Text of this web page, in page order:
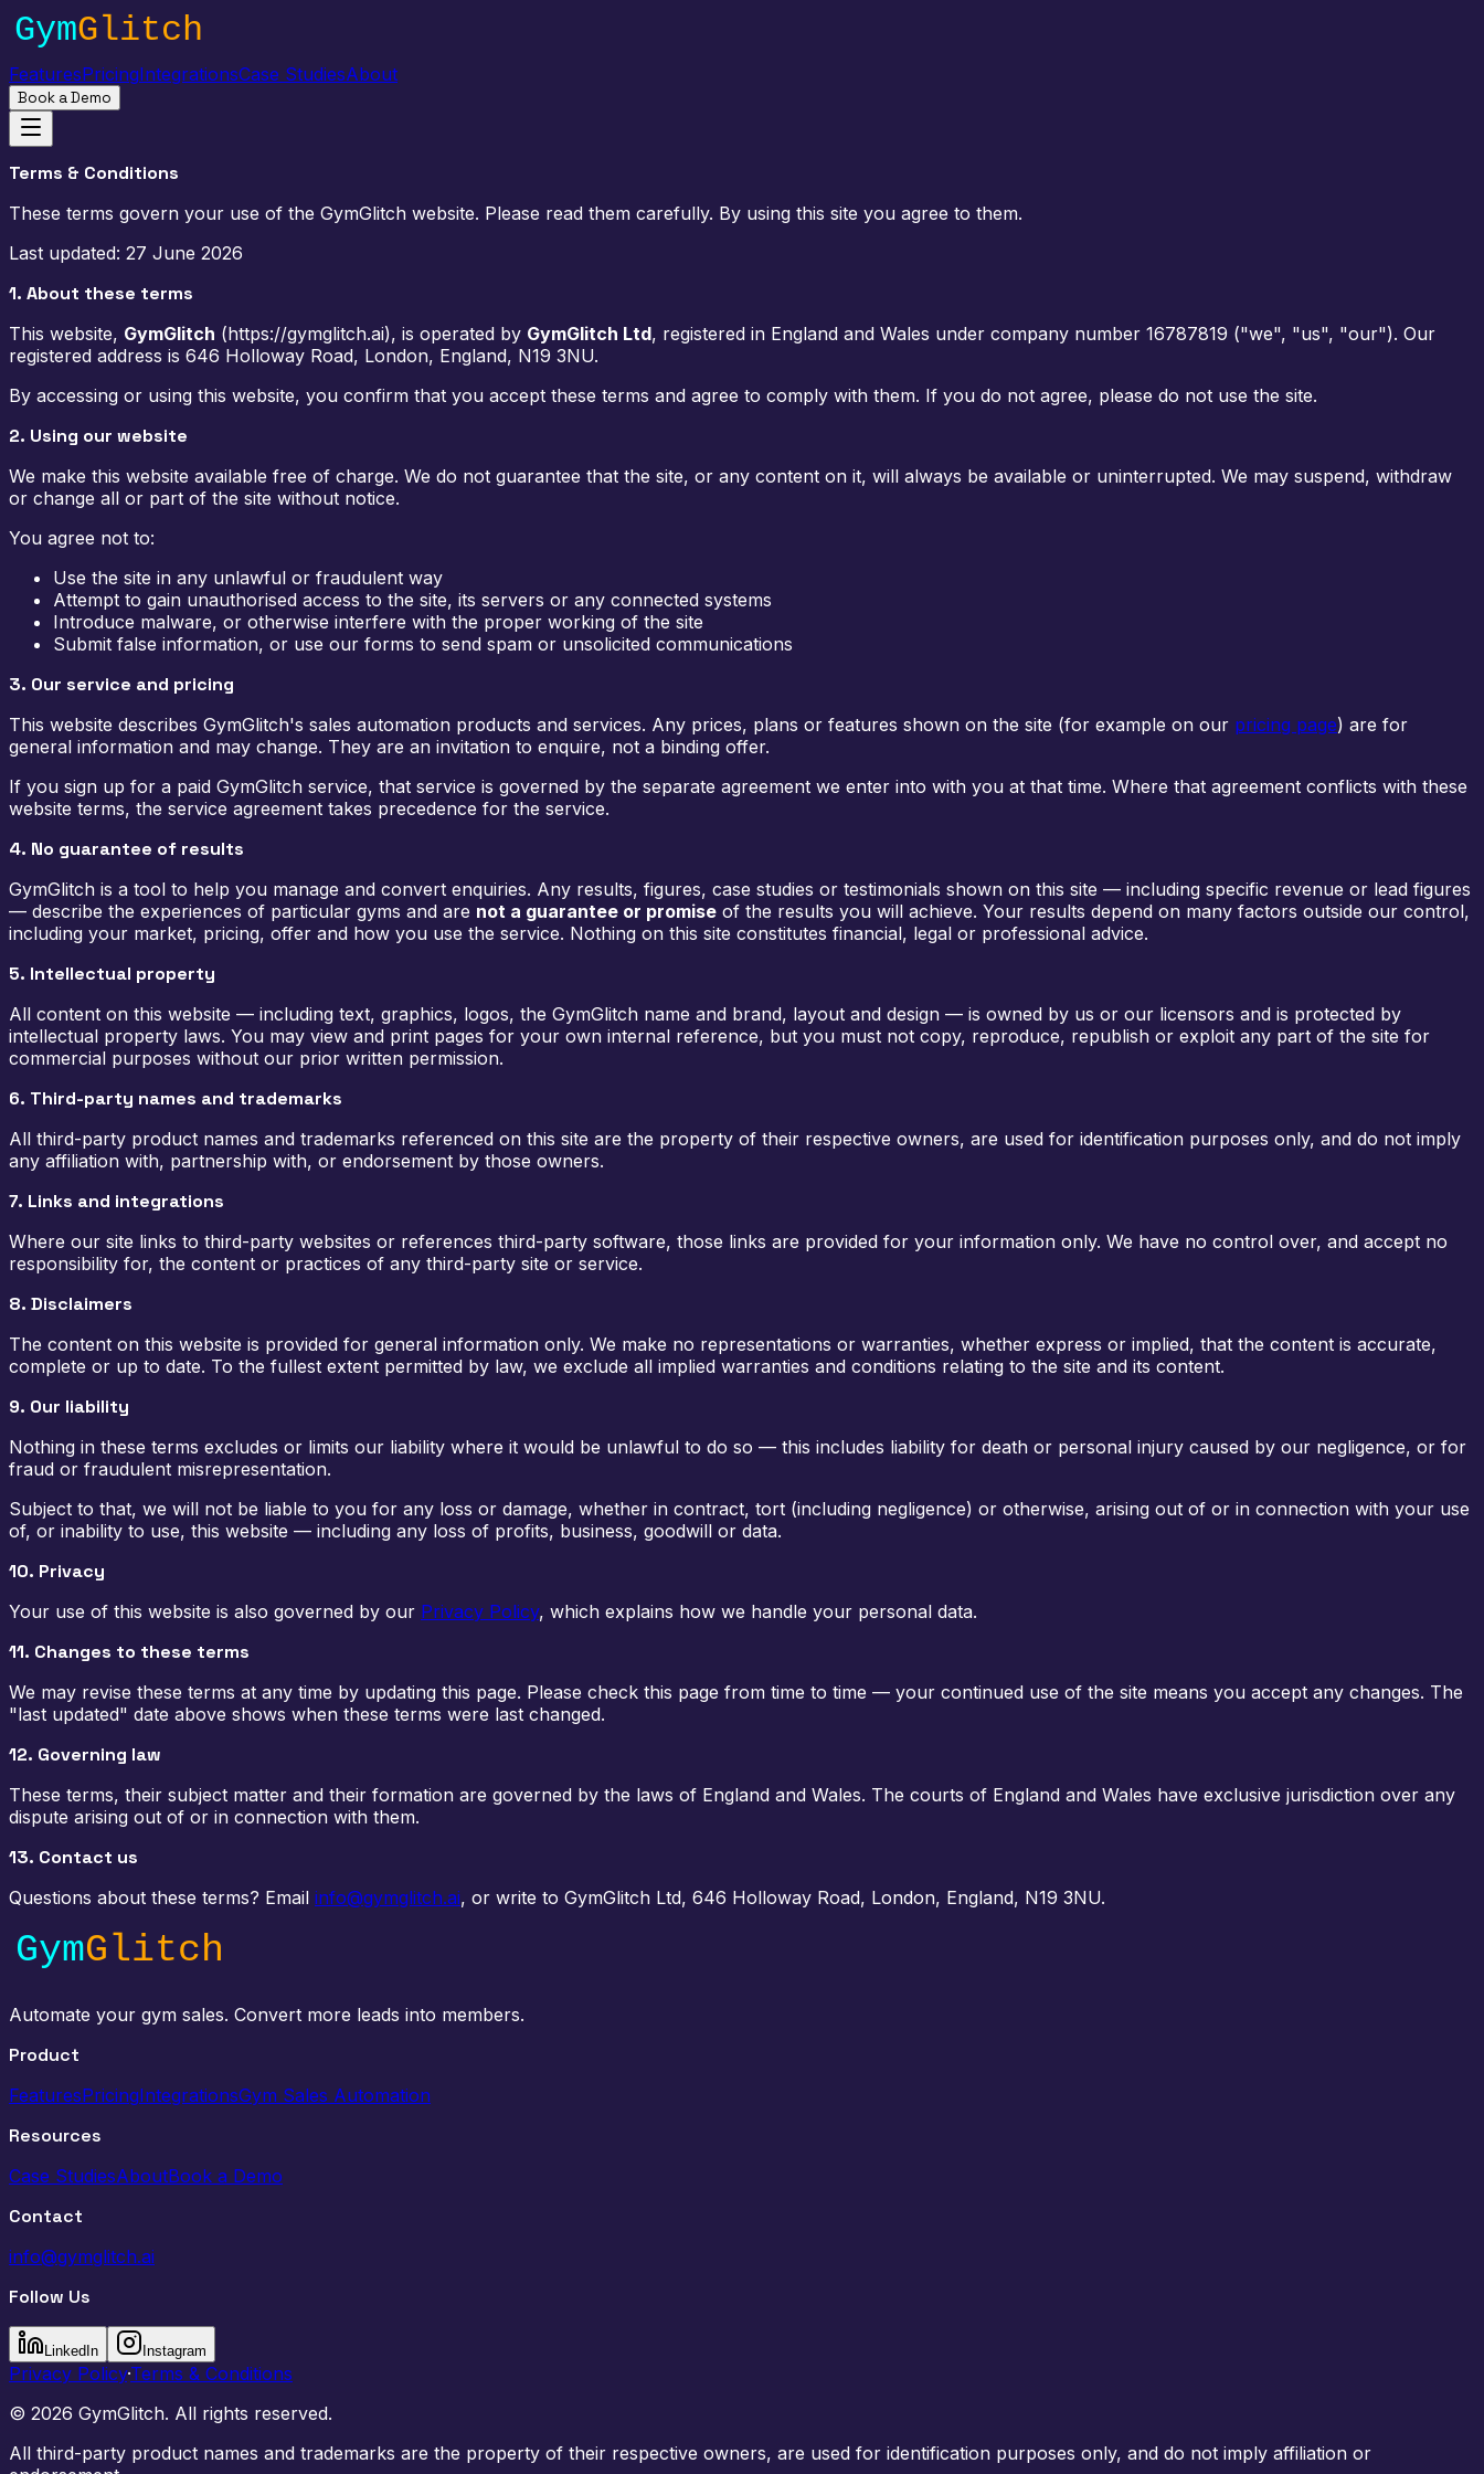
FeaturesPricingIntegrationsCase StudiesAbout
Book a Demo
Terms & Conditions
These terms govern your use of the GymGlitch website. Please read them carefully. By using this site you agree to them.
Last updated: 27 June 2026
1. About these terms
This website, GymGlitch (https://gymglitch.ai), is operated by GymGlitch Ltd, registered in England and Wales under company number 16787819 ("we", "us", "our"). Our
registered address is 646 Holloway Road, London, England, N19 3NU.
By accessing or using this website, you confirm that you accept these terms and agree to comply with them. If you do not agree, please do not use the site.
2. Using our website
We make this website available free of charge. We do not guarantee that the site, or any content on it, will always be available or uninterrupted. We may suspend, withdraw
or change all or part of the site without notice.
You agree not to:
Use the site in any unlawful or fraudulent way
Attempt to gain unauthorised access to the site, its servers or any connected systems
Introduce malware, or otherwise interfere with the proper working of the site
Submit false information, or use our forms to send spam or unsolicited communications
3. Our service and pricing
This website describes GymGlitch's sales automation products and services. Any prices, plans or features shown on the site (for example on our pricing page) are for
general information and may change. They are an invitation to enquire, not a binding offer.
If you sign up for a paid GymGlitch service, that service is governed by the separate agreement we enter into with you at that time. Where that agreement conflicts with these
website terms, the service agreement takes precedence for the service.
4. No guarantee of results
GymGlitch is a tool to help you manage and convert enquiries. Any results, figures, case studies or testimonials shown on this site — including specific revenue or lead figures
— describe the experiences of particular gyms and are not a guarantee or promise of the results you will achieve. Your results depend on many factors outside our control,
including your market, pricing, offer and how you use the service. Nothing on this site constitutes financial, legal or professional advice.
5. Intellectual property
All content on this website — including text, graphics, logos, the GymGlitch name and brand, layout and design — is owned by us or our licensors and is protected by
intellectual property laws. You may view and print pages for your own internal reference, but you must not copy, reproduce, republish or exploit any part of the site for
commercial purposes without our prior written permission.
6. Third-party names and trademarks
All third-party product names and trademarks referenced on this site are the property of their respective owners, are used for identification purposes only, and do not imply
any affiliation with, partnership with, or endorsement by those owners.
7. Links and integrations
Where our site links to third-party websites or references third-party software, those links are provided for your information only. We have no control over, and accept no
responsibility for, the content or practices of any third-party site or service.
8. Disclaimers
The content on this website is provided for general information only. We make no representations or warranties, whether express or implied, that the content is accurate,
complete or up to date. To the fullest extent permitted by law, we exclude all implied warranties and conditions relating to the site and its content.
9. Our liability
Nothing in these terms excludes or limits our liability where it would be unlawful to do so — this includes liability for death or personal injury caused by our negligence, or for
fraud or fraudulent misrepresentation.
Subject to that, we will not be liable to you for any loss or damage, whether in contract, tort (including negligence) or otherwise, arising out of or in connection with your use
of, or inability to use, this website — including any loss of profits, business, goodwill or data.
10. Privacy
Your use of this website is also governed by our Privacy Policy, which explains how we handle your personal data.
11. Changes to these terms
We may revise these terms at any time by updating this page. Please check this page from time to time — your continued use of the site means you accept any changes. The
"last updated" date above shows when these terms were last changed.
12. Governing law
These terms, their subject matter and their formation are governed by the laws of England and Wales. The courts of England and Wales have exclusive jurisdiction over any
dispute arising out of or in connection with them.
13. Contact us
Questions about these terms? Email info@gymglitch.ai, or write to GymGlitch Ltd, 646 Holloway Road, London, England, N19 3NU.
Automate your gym sales. Convert more leads into members.
Product
FeaturesPricingIntegrationsGym Sales Automation
Resources
Case StudiesAboutBook a Demo
Contact
info@gymglitch.ai
Follow Us
LinkedIn Instagram
Privacy Policy·Terms & Conditions
© 2026 GymGlitch. All rights reserved.
All third-party product names and trademarks are the property of their respective owners, are used for identification purposes only, and do not imply affiliation or